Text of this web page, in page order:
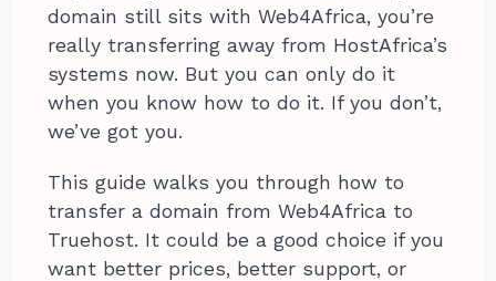
domain still sits with Web4Africa, you’re
really transferring away from HostAfrica’s
systems now. But you can only do it
when you know how to do it. If you don’t,
we’ve got you.
This guide walks you through how to
transfer a domain from Web4Africa to
Truehost. It could be a good choice if you
want better prices, better support, or